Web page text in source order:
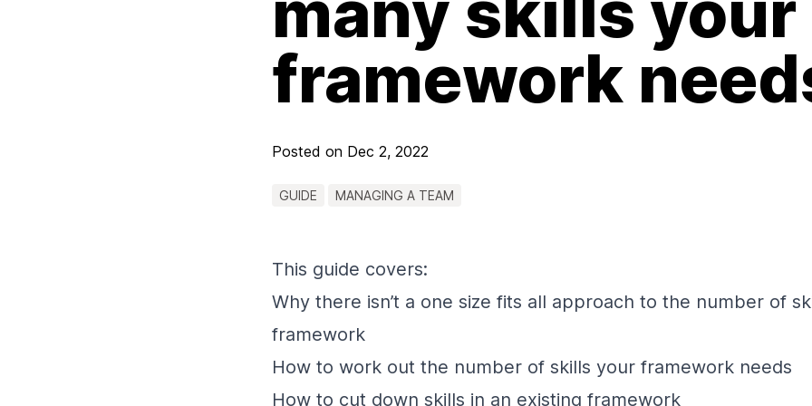
framework
Posted on Dec 2, 2022
GUIDE MANAGING A TEAM
This guide covers:
Why there isn’t a one size fits all approach to the number of
framework
How to work out the number of skills your framework needs
How to cut down skills in an existing framework